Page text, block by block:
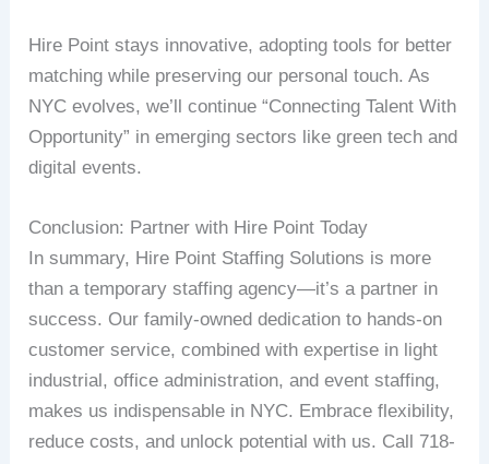
Hire Point stays innovative, adopting tools for better
matching while preserving our personal touch. As
NYC evolves, we’ll continue “Connecting Talent With
Opportunity” in emerging sectors like green tech and
digital events.
Conclusion: Partner with Hire Point Today
In summary, Hire Point Staffing Solutions is more
than a temporary staffing agency—it’s a partner in
success. Our family-owned dedication to hands-on
customer service, combined with expertise in light
industrial, office administration, and event staffing,
makes us indispensable in NYC. Embrace flexibility,
reduce costs, and unlock potential with us. Call 718-